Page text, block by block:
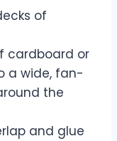
of
cardboard or
a wide, fan-
the
and glue